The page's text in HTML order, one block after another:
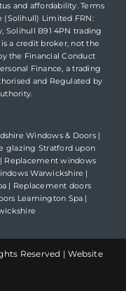
and affordability. Terms
(Solihull) Limited FRN:
Solihull B91 4PN trading
a credit broker, not the
the Financial Conduct
Finance, a trading
and Regulated by
Windows & Doors|
glazing Stratford upon
| Replacement windows
Warwickshire |
| Replacement doors
Leamington Spa |
Reserved | Website